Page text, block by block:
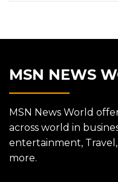
MSN NEWS
MSN News World
across world in
entertainment, Travel,
more.